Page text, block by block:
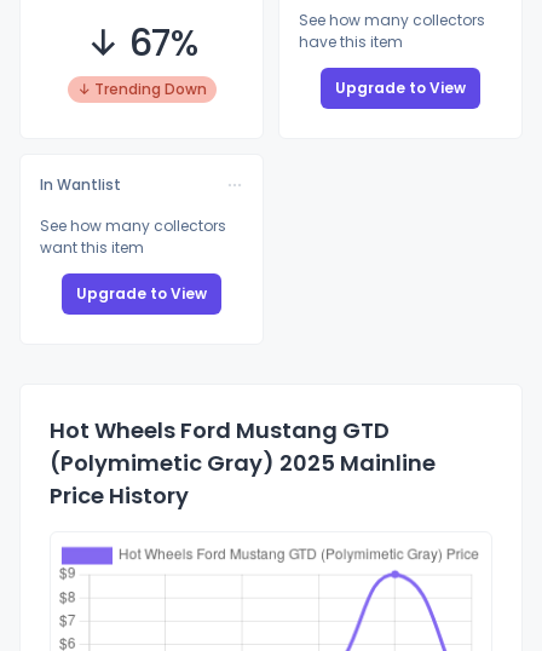
↓ 67%
↓ Trending Down
See how many collectors
have this item
Upgrade to View
In Wantlist
See how many collectors
want this item
Upgrade to View
Hot Wheels Ford Mustang GTD
(Polymimetic Gray) 2025 Mainline
Price History